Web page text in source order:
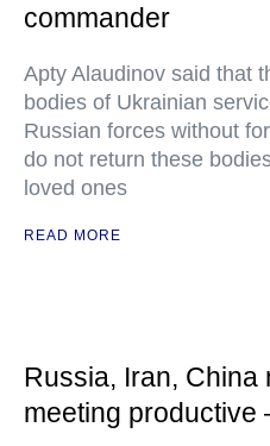
commander
Apty Alaudinov said that
bodies of Ukrainian
Russian forces without
do not return these
loved ones
READ MORE
Russia, Iran, China
meeting